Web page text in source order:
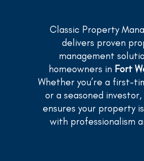
Classic Property
delivers proven
management
homeowners in Fort
Whether you’re a first-
or a seasoned
ensures your property
with professionalism